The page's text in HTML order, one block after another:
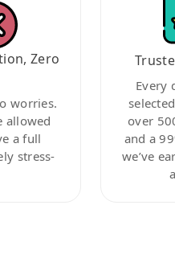
Zero
worries.
allowed
a full
stress-
Every
over
and a
we’ve